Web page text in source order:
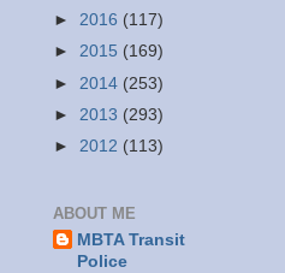
► 2016 (117)
► 2015 (169)
► 2014 (253)
► 2013 (293)
► 2012 (113)
ABOUT ME
MBTA Transit
Police